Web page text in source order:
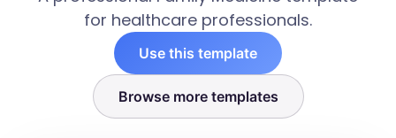
for healthcare professionals.
Use this template
Browse more templates